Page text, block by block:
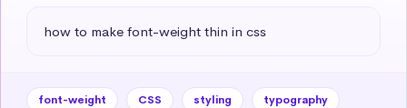
how to make font-weight thin in css
font-weight CSS styling
typography